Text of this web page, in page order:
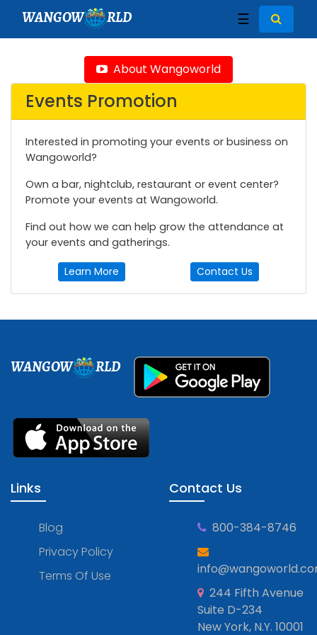
WANGOW RLD ☰
About Wangoworld
Events Promotion
Interested in promoting your events or business on
Wangoworld?
Own a bar, nightclub, restaurant or event center?
Promote your events at Wangoworld.
Find out how we can help grow the attendance at
your events and gatherings.
Learn More Contact Us
WANGOW RLD
Links
Blog
Privacy Policy
Terms Of Use
Contact Us
800-384-8746
244 Fifth Avenue
Suite D-234
New York, N.Y. 10001